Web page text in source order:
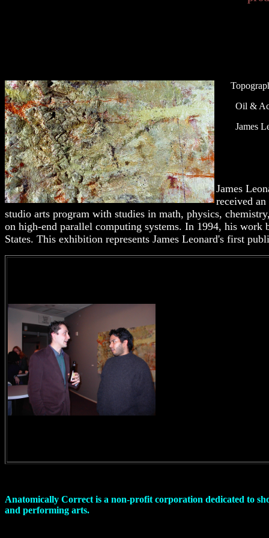
Oil &
James
James
received
studio arts program with studies in math, physics,
on high-end parallel computing systems. In 1994, his work
States. This exhibition represents James Leonard's first
Anatomically Correct is a non-profit corporation dedicated to
and performing arts.